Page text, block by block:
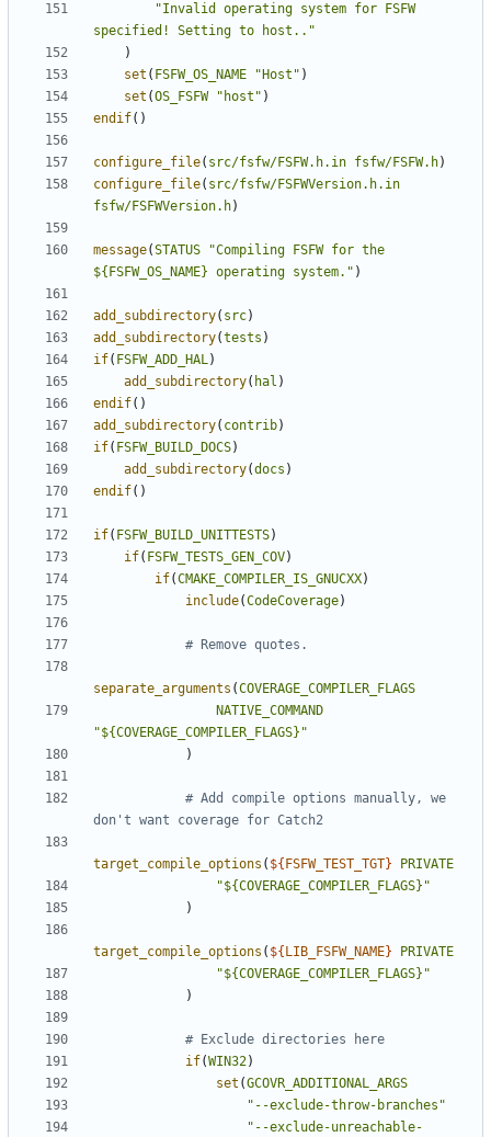
"Invalid operating system for FSFW
specified! Setting to host.."
)
set ( FSFW_OS_NAME "Host" )
set (OS_FSFW "host" )
endif()
configure_file( src/fsfw/FSFW.h.in fsfw/FSFW.h)
configure_file( src/fsfw/FSFWVersion.h.in
fsfw/FSFWVersion.h)
message(STATUS
"Compiling FSFW for the
${FSFW_OS_NAME} operating system." )
add_subdirectory( src)
add_subdirectory(tests )
if( FSFW_ADD_HAL)
add_subdirectory( hal )
endif()
add_subdirectory( contrib)
if( FSFW_BUILD_DOCS)
add_subdirectory(docs )
endif()
if( FSFW_BUILD_UNITTESTS)
if( FSFW_TESTS_GEN_COV)
if(CMAKE_COMPILER_IS_GNUCXX)
include(CodeCoverage)
separate_arguments (COVERAGE_COMPILER_FLAGS
NATIVE_COMMAND
"${COVERAGE_COMPILER_FLAGS}"
)
# Add compile options manually, we
target_compile_options ( ${ FSFW_TEST_TGT}
PRIVATE
"${COVERAGE_COMPILER_FLAGS}"
)
target_compile_options ( ${ LIB_FSFW_NAME}
PRIVATE
"${COVERAGE_COMPILER_FLAGS}"
)
if(WIN32)
set (GCOVR_ADDITIONAL_ARGS
"--exclude-throw-branches"
"--exclude-unreachable-